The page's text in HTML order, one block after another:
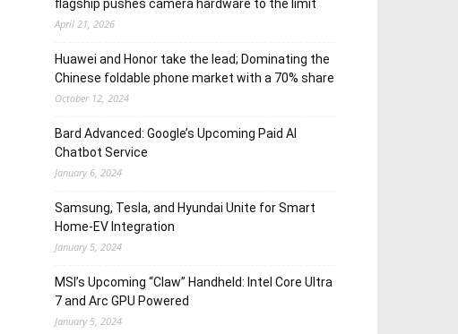
flagship pushes camera hardware to the limit
April 21, 2026
Huawei and Honor take the lead; Dominating the
Chinese foldable phone market with a 70% share
October 12, 2024
Bard Advanced: Google’s Upcoming Paid AI
Chatbot Service
January 6, 2024
Samsung, Tesla, and Hyundai Unite for Smart
Home-EV Integration
January 5, 2024
MSI’s Upcoming “Claw” Handheld: Intel Core Ultra
7 and Arc GPU Powered
January 5, 2024